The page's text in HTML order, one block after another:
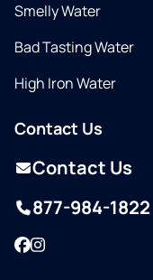
Smelly Water
Bad Tasting Water
High Iron Water
Contact Us
Contact Us
877-984-1822
Facebook
Instagram